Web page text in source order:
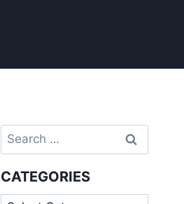
Search
for:
CATEGORIES